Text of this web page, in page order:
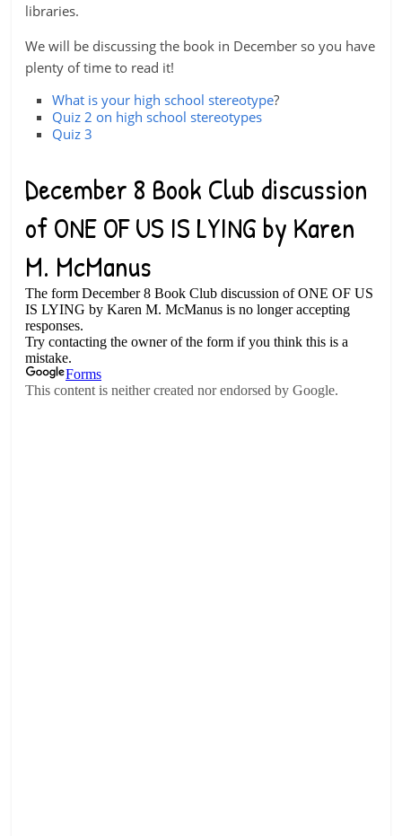
libraries.
We will be discussing the book in December so you have
plenty of time to read it!
What is your high school stereotype?
Quiz 2 on high school stereotypes
Quiz 3